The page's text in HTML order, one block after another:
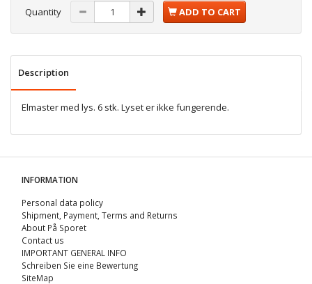
Quantity ADD TO CART
Description
Elmaster med lys. 6 stk. Lyset er ikke fungerende.
INFORMATION
Personal data policy
Shipment, Payment, Terms and Returns
About På Sporet
Contact us
IMPORTANT GENERAL INFO
Schreiben Sie eine Bewertung
SiteMap